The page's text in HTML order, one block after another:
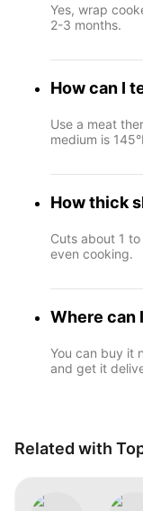
Yes, wrap
2-3 months.
How can I
Use a meat
medium is
How thick
Cuts about 1
even cooking.
Where can
You can buy it
and get it
Related with